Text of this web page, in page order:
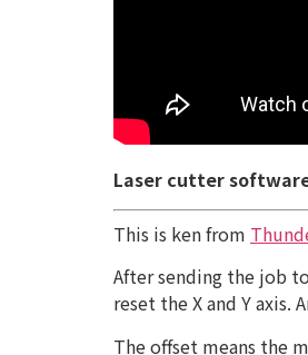
Laser cutter
This is ken from
After sending the job
reset the X and Y
The offset means the